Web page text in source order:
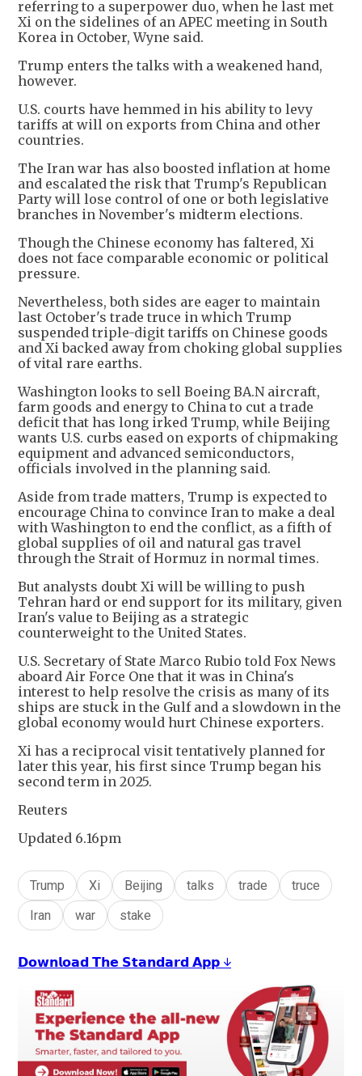
referring to a superpower duo, when he last met
Xi on the sidelines of an APEC meeting in South
Korea in October, Wyne said.
Trump enters the talks with a weakened hand,
however.
U.S. courts have hemmed in his ability to levy
tariffs at will on exports from China and other
countries.
The Iran war has also boosted inflation at home
and escalated the risk that Trump's Republican
Party will lose control of one or both legislative
branches in November's midterm elections.
Though the Chinese economy has faltered, Xi
does not face comparable economic or political
pressure.
Nevertheless, both sides are eager to maintain
last October's trade truce in which Trump
suspended triple-digit tariffs on Chinese goods
and Xi backed away from choking global supplies
of vital rare earths.
Washington looks to sell Boeing BA.N aircraft,
farm goods and energy to China to cut a trade
deficit that has long irked Trump, while Beijing
wants U.S. curbs eased on exports of chipmaking
equipment and advanced semiconductors,
officials involved in the planning said.
Aside from trade matters, Trump is expected to
encourage China to convince Iran to make a deal
with Washington to end the conflict, as a fifth of
global supplies of oil and natural gas travel
through the Strait of Hormuz in normal times.
But analysts doubt Xi will be willing to push
Tehran hard or end support for its military, given
Iran's value to Beijing as a strategic
counterweight to the United States.
U.S. Secretary of State Marco Rubio told Fox News
aboard Air Force One that it was in China's
interest to help resolve the crisis as many of its
ships are stuck in the Gulf and a slowdown in the
global economy would hurt Chinese exporters.
Xi has a reciprocal visit tentatively planned for
later this year, his first since Trump began his
second term in 2025.
Reuters
Updated 6.16pm
Trump Xi Beijing talks trade
truce
Iran
war stake
𝗗𝗼𝘄𝗻𝗹𝗼𝗮𝗱 𝗧𝗵𝗲 𝗦𝘁𝗮𝗻𝗱𝗮𝗿𝗱 𝗔𝗽𝗽 ↓